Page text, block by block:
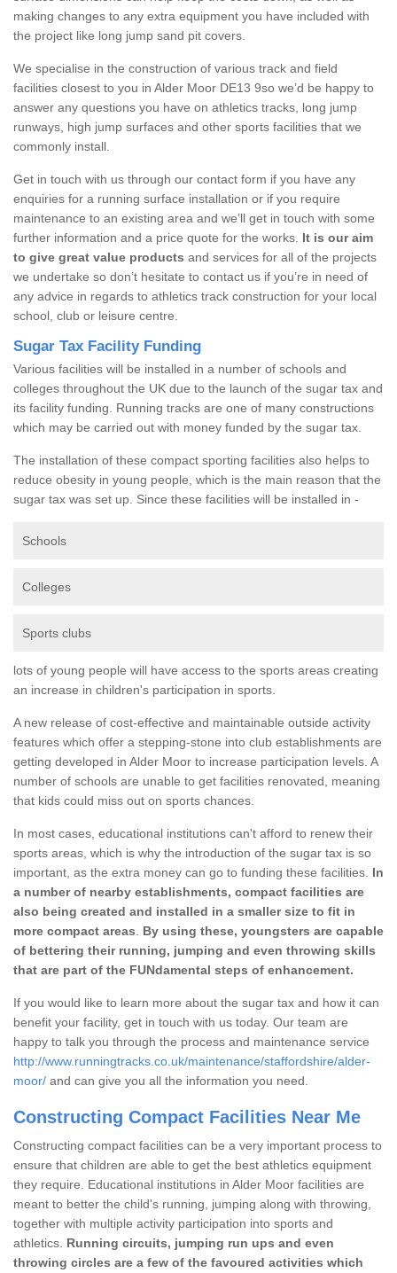
making changes to any extra equipment you have included with
the project like long jump sand pit covers.
We specialise in the construction of various track and field
facilities closest to you in Alder Moor DE13 9so we’d be happy to
answer any questions you have on athletics tracks, long jump
runways, high jump surfaces and other sports facilities that we
commonly install.
Get in touch with us through our contact form if you have any
enquiries for a running surface installation or if you require
maintenance to an existing area and we’ll get in touch with some
further information and a price quote for the works. It is our aim
to give great value products and services for all of the projects
we undertake so don’t hesitate to contact us if you’re in need of
any advice in regards to athletics track construction for your local
school, club or leisure centre.
Sugar Tax Facility Funding
Various facilities will be installed in a number of schools and
colleges throughout the UK due to the launch of the sugar tax and
its facility funding. Running tracks are one of many constructions
which may be carried out with money funded by the sugar tax.
The installation of these compact sporting facilities also helps to
reduce obesity in young people, which is the main reason that the
sugar tax was set up. Since these facilities will be installed in -
Schools
Colleges
Sports clubs
lots of young people will have access to the sports areas creating
an increase in children's participation in sports.
A new release of cost-effective and maintainable outside activity
features which offer a stepping-stone into club establishments are
getting developed in Alder Moor to increase participation levels. A
number of schools are unable to get facilities renovated, meaning
that kids could miss out on sports chances.
In most cases, educational institutions can't afford to renew their
sports areas, which is why the introduction of the sugar tax is so
important, as the extra money can go to funding these facilities. In
a number of nearby establishments, compact facilities are
also being created and installed in a smaller size to fit in
more compact areas
By using these, youngsters are capable
of bettering their running, jumping and even throwing skills
that are part of the FUNdamental steps of enhancement.
If you would like to learn more about the sugar tax and how it can
benefit your facility, get in touch with us today. Our team are
happy to talk you through the process and maintenance service
http://www.runningtracks.co.uk/maintenance/staffordshire/alder-
moor/ and can give you all the information you need.
Constructing Compact Facilities Near Me
Constructing compact facilities can be a very important process to
ensure that children are able to get the best athletics equipment
they require. Educational institutions in Alder Moor facilities are
meant to better the child's running, jumping along with throwing,
together with multiple activity participation into sports and
athletics. Running circuits, jumping run ups and even
throwing circles are a few of the favoured activities which